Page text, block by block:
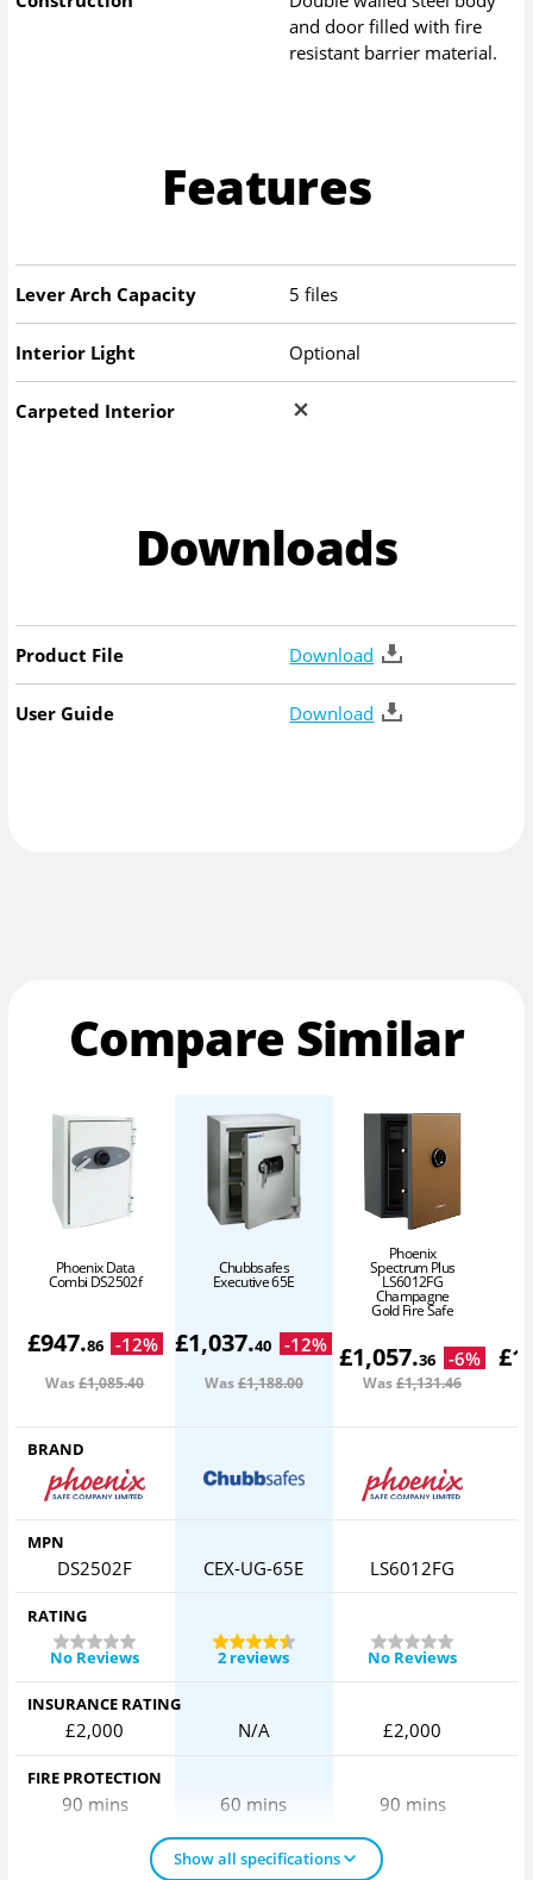
and door filled with fire
resistant barrier material.
Features
Lever Arch Capacity 5 files
Interior Light Optional
Carpeted Interior
Downloads
Product File Download
User Guide Download
Compare Similar
Phoenix Data
Combi DS2502f
£947.86 -12%
Was£1,085.40
Chubbsafes
Executive 65E
£1,037.40 -12%
Was£1,188.00
Phoenix
Spectrum Plus
LS6012FG
Champagne
Gold Fire Safe
£1,057.36 -6%
Was£1,131.46
£
BRAND
MPN
DS2502F CEX-UG-65E LS6012FG
RATING
No Reviews
2 reviews No Reviews
INSURANCE RATING
£2,000 N/A £2,000
FIRE PROTECTION
90 mins 60 mins 90 mins
Show all specifications